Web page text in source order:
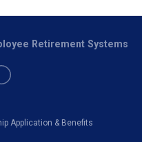
Application & Benefits
Retirement Systems